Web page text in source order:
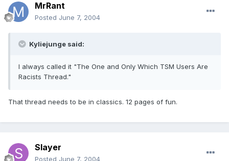
MrRant
Posted June 7, 2004
Kyliejunge said:
I always called it "The One and Only Which TSM Users Are
Racists Thread."
That thread needs to be in classics. 12 pages of fun.
Slayer
Posted June 7, 2004